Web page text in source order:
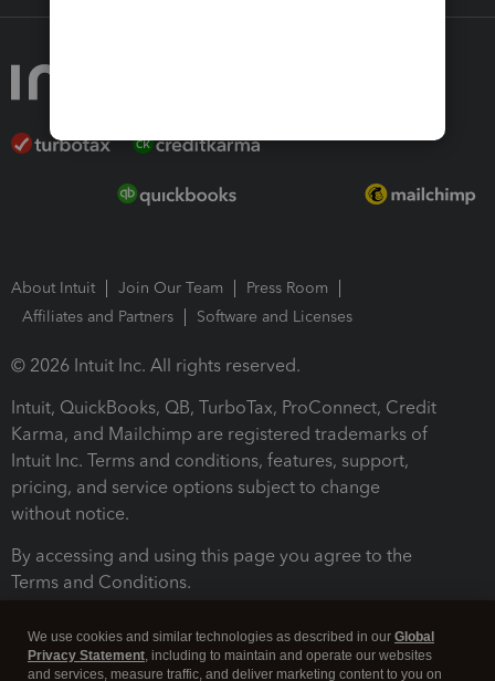
About Intuit Join Our Team
Press Room
Affiliates and Partners
Software and Licenses
© 2026 Intuit Inc. All rights reserved.
Intuit, QuickBooks, QB, TurboTax, ProConnect, Credit
Karma, and Mailchimp are registered trademarks of
Intuit Inc. Terms and conditions, features, support,
pricing, and service options subject to change
without notice.
By accessing and using this page you agree to the
Terms and Conditions.
We use cookies and similar technologies as described in our Global
Privacy Statement, including to maintain and operate our websites
and services, measure traffic, and deliver marketing content to you on